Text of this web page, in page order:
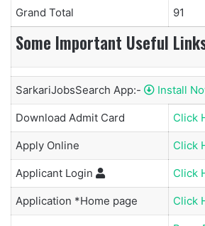
Grand Total 91
Some Important Useful
SarkariJobsSearch App:- Install
Download Admit Card Click
Apply Online Click
Applicant Login Click
Application *Home page Click